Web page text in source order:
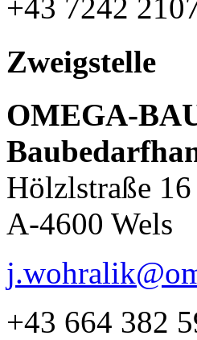
+43 7242
Zweigstelle
OMEGA-
Hölzlstraße 16
A-4600 Wels
+43 664 382